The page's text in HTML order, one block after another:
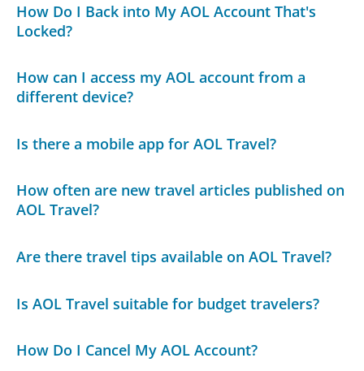
How Do I Back into My AOL Account That's
Locked?
How can I access my AOL account from a
different device?
Is there a mobile app for AOL Travel?
How often are new travel articles published on
AOL Travel?
Are there travel tips available on AOL Travel?
Is AOL Travel suitable for budget travelers?
How Do I Cancel My AOL Account?